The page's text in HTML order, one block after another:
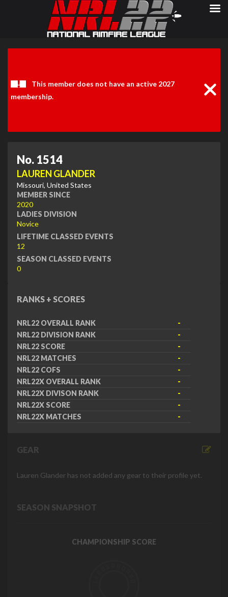
This member does not have an active 2027
membership.
No. 1514
LAUREN GLANDER
Missouri, United States
MEMBER SINCE
2020
LADIES DIVISION
Novice
LIFETIME CLASSED EVENTS
12
SEASON CLASSED EVENTS
0
RANKS + SCORES
NRL22 OVERALL RANK
-
NRL22 DIVISION RANK
-
NRL22 SCORE
-
NRL22 MATCHES
-
NRL22 COFS
-
NRL22X OVERALL RANK
-
NRL22X DIVISON RANK
-
NRL22X SCORE
-
NRL22X MATCHES
-
GEAR
Lauren Glander has not added any gear to their profile yet.
SEASON SNAPSHOT
CHAMPIONSHIP SCORE